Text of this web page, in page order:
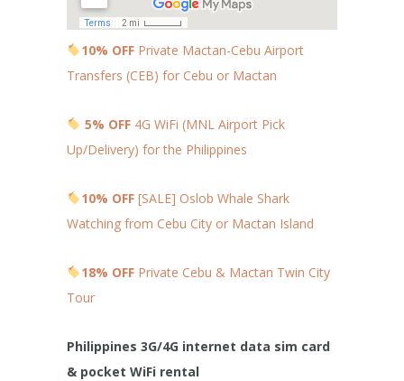
10% OFF Private Mactan-Cebu Airport
Transfers (CEB) for Cebu or Mactan
5% OFF4G WiFi (MNL Airport Pick
Up/Delivery) for the Philippines
10% OFF [SALE] Oslob Whale Shark
Watching from Cebu City or Mactan Island
18% OFF Private Cebu & Mactan Twin City
Tour
Philippines 3G/4G internet data sim card
& pocket WiFi rental